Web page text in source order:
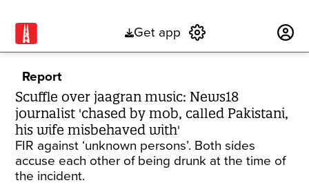
Get app
Report
Scuffle over jaagran music: News18
journalist 'chased by mob, called Pakistani,
his wife misbehaved with'
FIR against ‘unknown persons’. Both sides
accuse each other of being drunk at the time of
the incident.